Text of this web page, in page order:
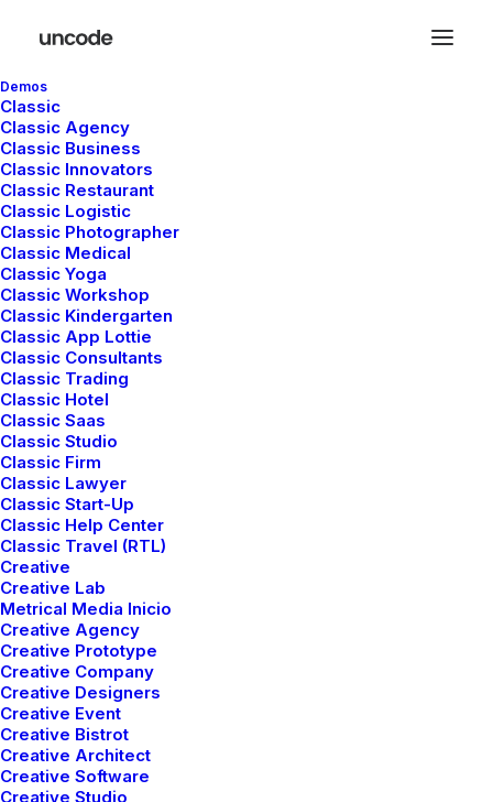
Demos
Classic
Classic Agency
Classic Business
Classic Innovators
Classic Restaurant
Classic Logistic
Classic Photographer
Classic Medical
Classic Yoga
Classic Workshop
Classic Kindergarten
Classic App Lottie
Classic Consultants
Classic Trading
Classic Hotel
Classic Saas
Classic Studio
Classic Firm
Classic Lawyer
Classic Start-Up
Classic Help Center
Classic Travel (RTL)
Creative
Creative Lab
Metrical Media Inicio
Creative Agency
Creative Prototype
Creative Company
Creative Designers
Creative Event
Creative Bistrot
Creative Architect
Creative Software
Creative Studio
mayo 5, 2025
Hello world!